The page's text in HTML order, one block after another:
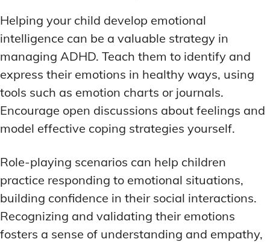
Helping your child develop emotional
intelligence can be a valuable strategy in
managing ADHD. Teach them to identify and
express their emotions in healthy ways, using
tools such as emotion charts or journals.
Encourage open discussions about feelings and
model effective coping strategies yourself.
Role-playing scenarios can help children
practice responding to emotional situations,
building confidence in their social interactions.
Recognizing and validating their emotions
fosters a sense of understanding and empathy,